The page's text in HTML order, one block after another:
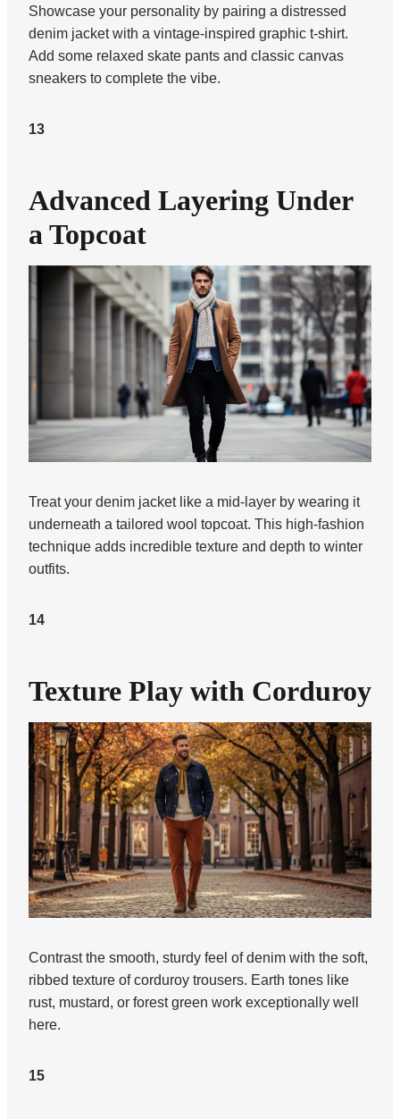
Showcase your personality by pairing a distressed
denim jacket with a vintage-inspired graphic t-shirt.
Add some relaxed skate pants and classic canvas
sneakers to complete the vibe.
13
Advanced Layering Under
a Topcoat
Treat your denim jacket like a mid-layer by wearing it
underneath a tailored wool topcoat. This high-fashion
technique adds incredible texture and depth to winter
outfits.
14
Texture Play with Corduroy
Contrast the smooth, sturdy feel of denim with the soft,
ribbed texture of corduroy trousers. Earth tones like
rust, mustard, or forest green work exceptionally well
here.
15